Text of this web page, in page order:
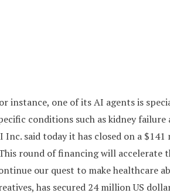
instance, one of its AI agents is
conditions such as kidney
Inc. said today it has closed on a
round of financing will accelerate
our quest to make healthcare
has secured 24 million US